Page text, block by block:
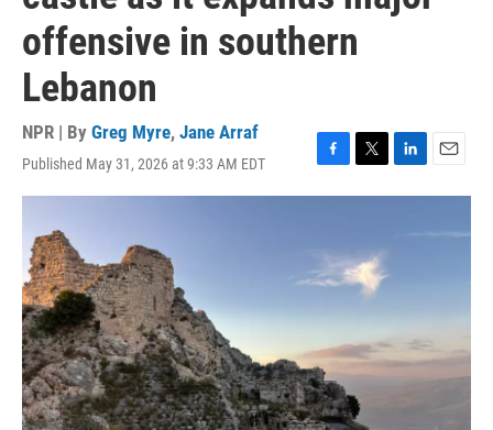
offensive in southern
Lebanon
NPR | By Greg Myre, Jane Arraf
Published May 31, 2026 at 9:33 AM EDT
F
a
b
o
o
k
T
w
t
e
r
L
i
E
m
i